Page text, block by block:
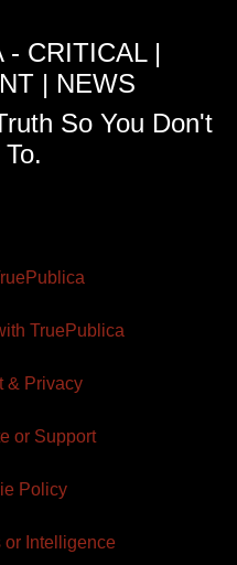
- CRITICAL |
| NEWS
So You Don't
TruePublica
& Privacy
or Support
Policy
or Intelligence